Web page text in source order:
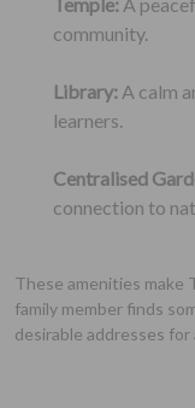
community.
Library: A calm
learners.
Centralised
connection to
These amenities make
family member finds
desirable addresses for